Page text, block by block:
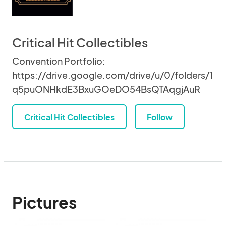
Critical Hit Collectibles
Convention Portfolio:
https://drive.google.com/drive/u/0/folders/1
q5puONHkdE3BxuGOeDO54BsQTAqgjAuR
Critical Hit Collectibles Follow
Pictures